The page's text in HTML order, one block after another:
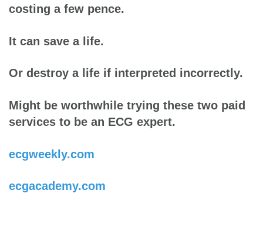
costing a few pence.
It can save a life.
Or destroy a life if interpreted incorrectly.
Might be worthwhile trying these two paid
services to be an ECG expert.
ecgweekly.com
ecgacademy.com